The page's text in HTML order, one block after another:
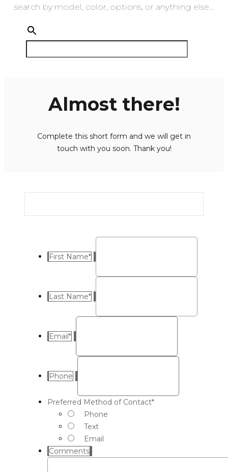
search by model, color, options, or anything else...
Almost there!
Complete this short form and we will get in
touch with you soon. Thank you!
First Name*
Last Name*
Email*
Phone
Preferred Method of Contact*
Phone
Text
Email
Comments